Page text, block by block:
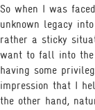
So when I was
unknown legacy
rather a sticky
want to fall into the
having some
impression that I
the other hand,